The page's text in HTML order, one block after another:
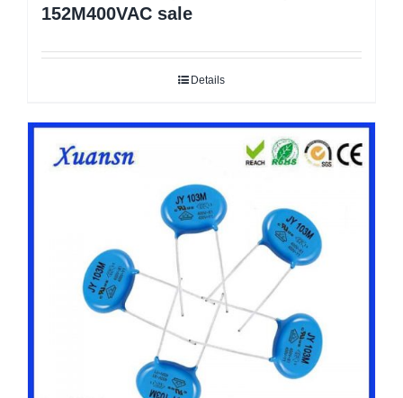
152M400VAC sale
Details